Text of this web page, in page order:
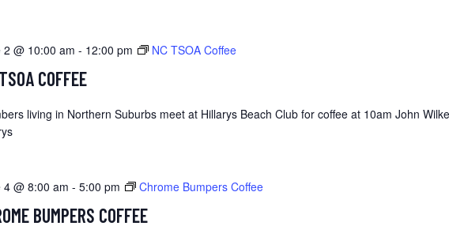
COFFEE
2 @ 10:00 am - 12:00 pm NC TSOA Coffee
living in Northern Suburbs meet at Hillarys Beach Club for coffee at 10am John
BUMPERS COFFEE
4 @ 8:00 am - 5:00 pm Chrome Bumpers Coffee